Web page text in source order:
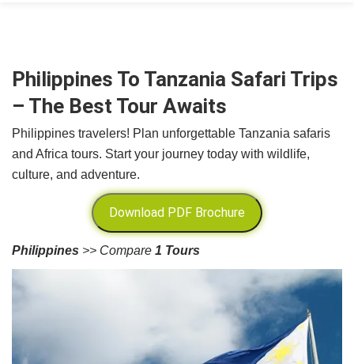
Philippines To Tanzania Safari Trips
– The Best Tour Awaits
Philippines travelers! Plan unforgettable Tanzania safaris
and Africa tours. Start your journey today with wildlife,
culture, and adventure.
Download PDF Brochure
Philippines >> Compare 1 Tours